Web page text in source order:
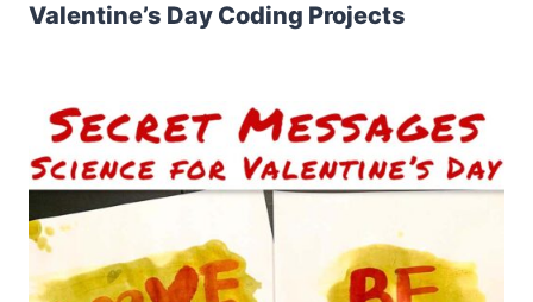
Valentine’s Day Coding Projects